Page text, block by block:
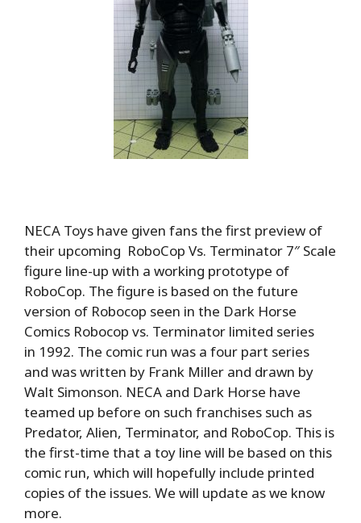
NECA Toys have given fans the first preview of
their upcoming RoboCop Vs. Terminator 7″ Scale
figure line-up with a working prototype of
RoboCop. The figure is based on the future
version of Robocop seen in the Dark Horse
Comics Robocop vs. Terminator limited series
in 1992. The comic run was a four part series
and was written by Frank Miller and drawn by
Walt Simonson. NECA and Dark Horse have
teamed up before on such franchises such as
Predator, Alien, Terminator, and RoboCop. This is
the first-time that a toy line will be based on this
comic run, which will hopefully include printed
copies of the issues. We will update as we know
more.